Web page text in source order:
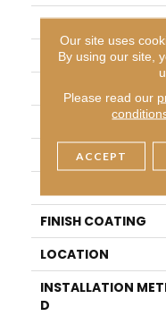
SURFACE TYPE
EDGE
APPLICATION
LENGTH
FINISH COATING
LOCATION
INSTALLATION
D
Our site uses
By using our site,
Please read our
ACCEPT